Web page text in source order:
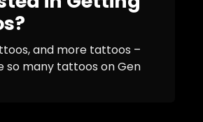
and more tattoos –
so many tattoos on Gen